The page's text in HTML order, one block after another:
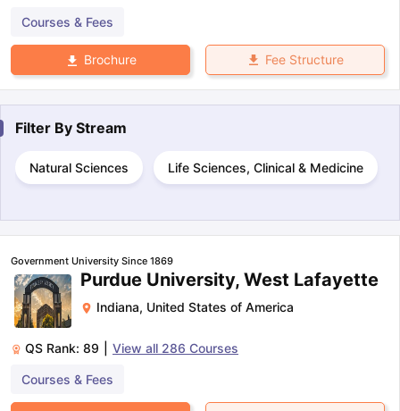
Courses & Fees
Brochure Fee Structure
Filter By Stream
Natural Sciences Life Sciences, Clinical & Medicine
Government University Since 1869
Purdue University, West Lafayette
Indiana, United States of America
QS Rank: 89 View all 286 Courses
Courses & Fees